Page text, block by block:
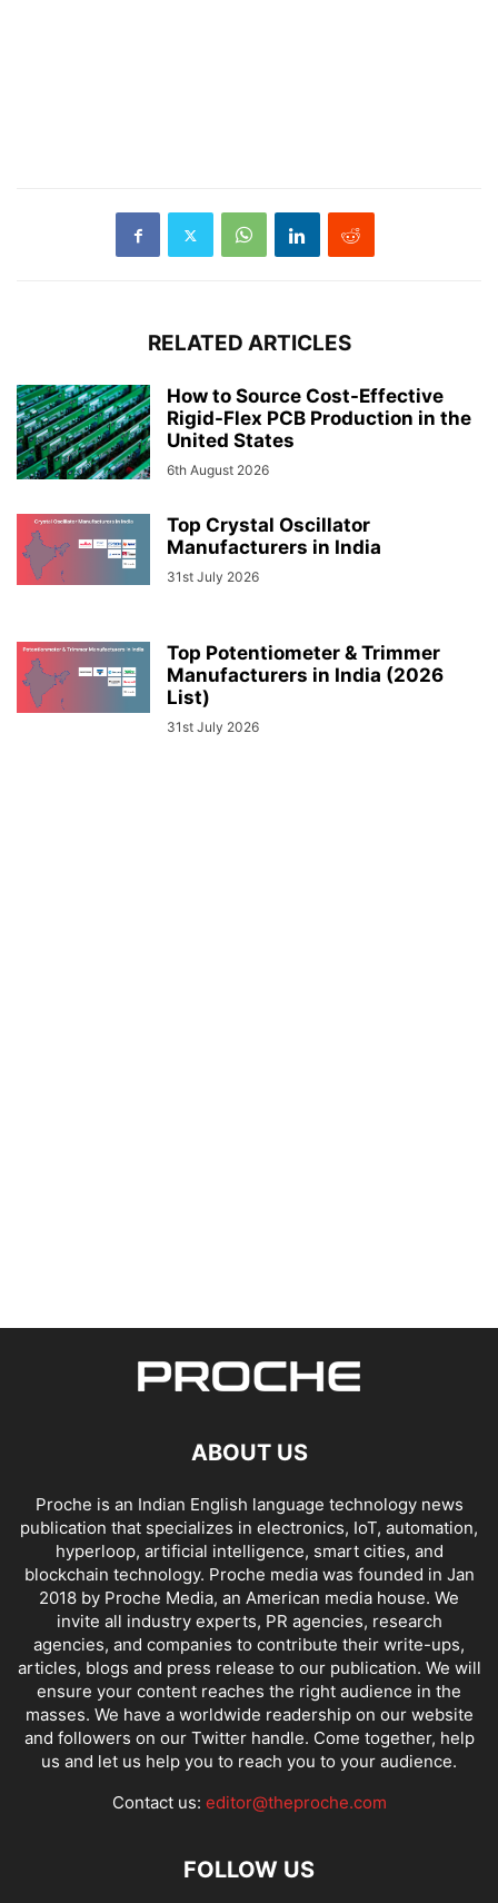
RELATED ARTICLES
How to Source Cost-Effective
Rigid-Flex PCB Production in the
United States
6th August 2026
Top Crystal Oscillator
Manufacturers in India
31st July 2026
Top Potentiometer & Trimmer
Manufacturers in India (2026
List)
31st July 2026
ABOUT US
Proche is an Indian English language technology news
publication that specializes in electronics, IoT, automation,
hyperloop, artificial intelligence, smart cities, and
blockchain technology. Proche media was founded in Jan
2018 by Proche Media, an American media house. We
invite all industry experts, PR agencies, research
agencies, and companies to contribute their write-ups,
articles, blogs and press release to our publication. We will
ensure your content reaches the right audience in the
masses. We have a worldwide readership on our website
and followers on our Twitter handle. Come together, help
us and let us help you to reach you to your audience.
Contact us: editor@theproche.com
FOLLOW US